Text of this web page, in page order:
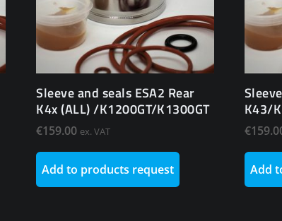
Sleeve and seals ESA2 Rear
K4x (ALL) /K1200GT/K1300GT
€159.00 ex. VAT
Add to products request
K43/
€
Add